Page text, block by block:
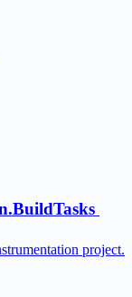
project.